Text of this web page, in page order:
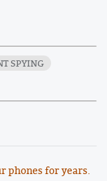
SPYING
phones for years.